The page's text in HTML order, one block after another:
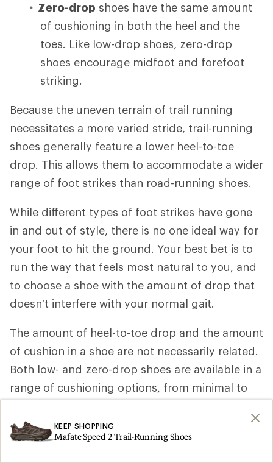
Zero-drop shoes have the same amount
of cushioning in both the heel and the
toes. Like low-drop shoes, zero-drop
shoes encourage midfoot and forefoot
striking.
Because the uneven terrain of trail running
necessitates a more varied stride, trail-running
shoes generally feature a lower heel-to-toe
drop. This allows them to accommodate a wider
range of foot strikes than road-running shoes.
While different types of foot strikes have gone
in and out of style, there is no one ideal way for
your foot to hit the ground. Your best bet is to
run the way that feels most natural to you, and
to choose a shoe with the amount of drop that
doesn’t interfere with your normal gait.
The amount of heel-to-toe drop and the amount
of cushion in a shoe are not necessarily related.
Both low- and zero-drop shoes are available in a
range of cushioning options, from minimal to
Keep in mind that running in low- and zero-drop
KEEP SHOPPING
Mafate Speed 2 Trail-Running Shoes